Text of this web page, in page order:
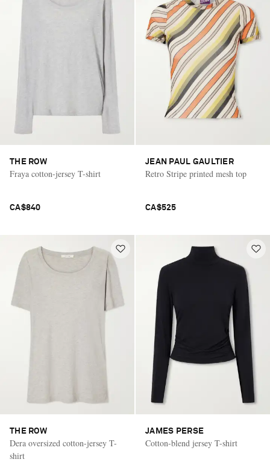
THE ROW
Fraya cotton-jersey T-shirt
CA$840
JEAN PAUL GAULTIER
Retro Stripe printed mesh top
CA$525
THE ROW
Dera oversized cotton-jersey T-
shirt
JAMES PERSE
Cotton-blend jersey T-shirt